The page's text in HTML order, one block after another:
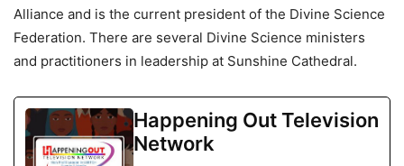
Alliance and is the current president of the Divine Science
Federation. There are several Divine Science ministers
and practitioners in leadership at Sunshine Cathedral.
Happening Out Television
Network